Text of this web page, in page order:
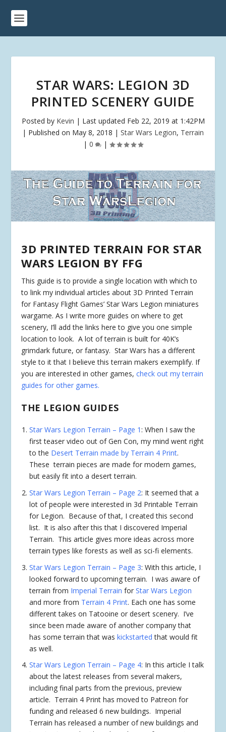
STAR WARS: LEGION 3D
PRINTED SCENERY GUIDE
Posted by Kevin | Last updated Feb 22, 2019 at 1:42PM
| Published on May 8, 2018 | Star Wars Legion, Terrain
| 0 |
3D PRINTED TERRAIN FOR STAR
WARS LEGION BY FFG
This guide is to provide a single location with which to
to link my individual articles about 3D Printed Terrain
for Fantasy Flight Games’ Star Wars Legion miniatures
wargame. As I write more guides on where to get
scenery, I’ll add the links here to give you one simple
location to look. A lot of terrain is built for 40K’s
grimdark future, or fantasy. Star Wars has a different
style to it that I believe this terrain makers exemplify. If
you are interested in other games,check out my terrain
guides for other games.
THE LEGION GUIDES
Star Wars Legion Terrain – Page 1 : When I saw the
first teaser video out of Gen Con, my mind went right
to the Desert Terrain made by Terrain 4 Print.
These terrain pieces are made for modern games,
but easily fit into a desert terrain.
Star Wars Legion Terrain – Page 2: It seemed that a
lot of people were interested in 3d Printable Terrain
for Legion. Because of that, I created this second
list. It is also after this that I discovered Imperial
Terrain. This article gives more ideas across more
terrain types like forests as well as sci-fi elements.
Star Wars Legion Terrain – Page 3: With this article, I
looked forward to upcoming terrain. I was aware of
terrain from Imperial Terrain forStar Wars Legion
and more from Terrain 4 Print. Each one has some
different takes on Tatooine or desert scenery. I’ve
since been made aware of another company that
has some terrain that waskickstarted that would fit
as well.
Star Wars Legion Terrain – Page 4: In this article I talk
about the latest releases from several makers,
including final parts from the previous, preview
article. Terrain 4 Print has moved to Patreon for
funding and released 6 new buildings. Imperial
Terrain has released a number of new buildings and